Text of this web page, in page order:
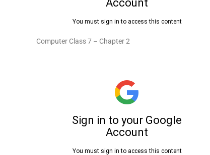
Computer Class 7 – Chapter 2